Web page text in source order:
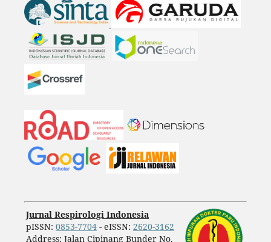
Jurnal Respirologi Indonesia
pISSN: 0853-7704- eISSN: 2620-3162
Address: Jalan Cipinang Bunder No.